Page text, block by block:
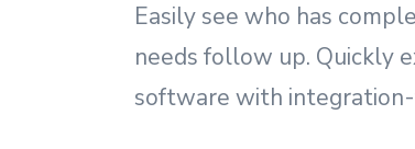
Easily see who has
needs follow up. Quickly
software with